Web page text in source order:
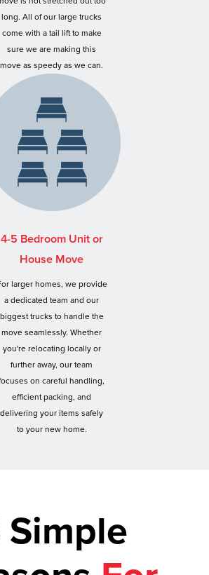
long. All of our large trucks
come with a tail lift to make
sure we are making this
move as speedy as we can.
4-5 Bedroom Unit or
House Move
larger homes, we provide
a dedicated team and our
biggest trucks to handle the
move seamlessly. Whether
you're relocating locally or
further away, our team
on careful handling,
efficient packing, and
delivering your items safely
to your new home.
Simple